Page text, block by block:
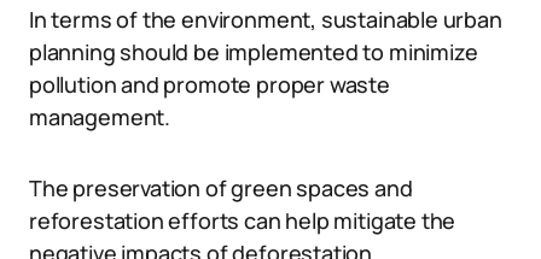
In terms of the environment, sustainable urban
planning should be implemented to minimize
pollution and promote proper waste
management.
The preservation of green spaces and
reforestation efforts can help mitigate the
negative impacts of deforestation.